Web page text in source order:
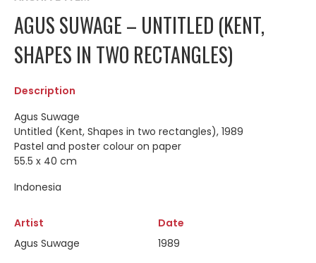
AGUS SUWAGE – UNTITLED (KENT,
SHAPES IN TWO RECTANGLES)
Description
Agus Suwage
Untitled (Kent, Shapes in two rectangles), 1989
Pastel and poster colour on paper
55.5 x 40 cm
Indonesia
Artist
Agus Suwage
Date
1989